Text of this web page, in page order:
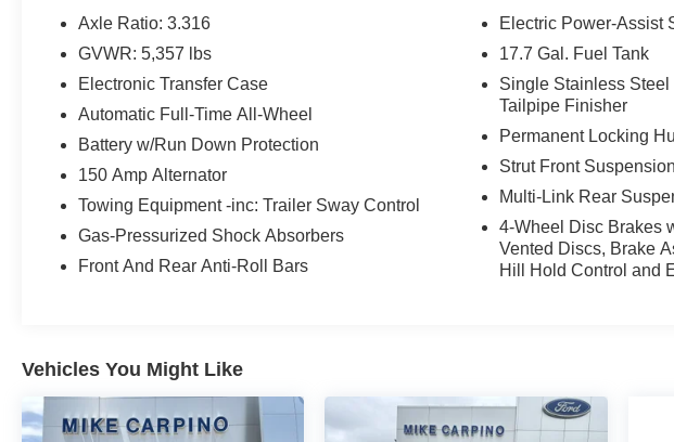
Axle Ratio: 3.316
GVWR: 5,357 lbs
Electronic Transfer Case
Automatic Full-Time All-Wheel
Battery w/Run Down Protection
150 Amp Alternator
Towing Equipment -inc: Trailer Sway Control
Gas-Pressurized Shock Absorbers
Front And Rear Anti-Roll Bars
Electric Power-Assist
17.7 Gal. Fuel Tank
Single Stainless
Tailpipe Finisher
Permanent Locking
Strut Front
Multi-Link Rear
4-Wheel Disc Brakes
Vented Discs, Brake
Hill Hold Control and
Vehicles You Might Like